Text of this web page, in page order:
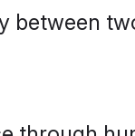
between